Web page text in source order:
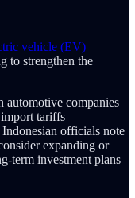
vehicle (EV)
to strengthen the
automotive companies
tariffs
officials note
expanding or
term investment plans